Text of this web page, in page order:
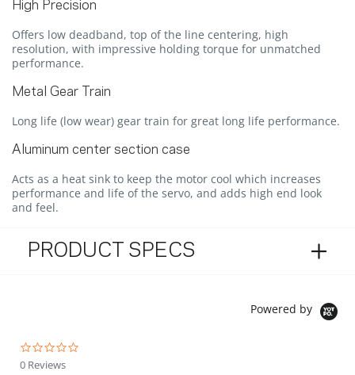
High Precision
Offers low deadband, top of the line centering, high
resolution, with impressive holding torque for unmatched
performance.
Metal Gear Train
Long life (low wear) gear train for great long life performance.
Aluminum center section case
Acts as a heat sink to keep the motor cool which increases
performance and life of the servo, and adds high end look
and feel.
PRODUCT SPECS
Powered by
0 Reviews